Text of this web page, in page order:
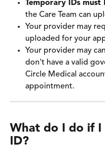
Temporary IDs must
the Care Team can
Your provider may
uploaded for your
Your provider may
don't have a valid
Circle Medical
appointment.
What do I do if I
ID?